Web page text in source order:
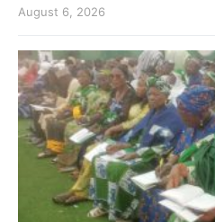
August 6, 2026